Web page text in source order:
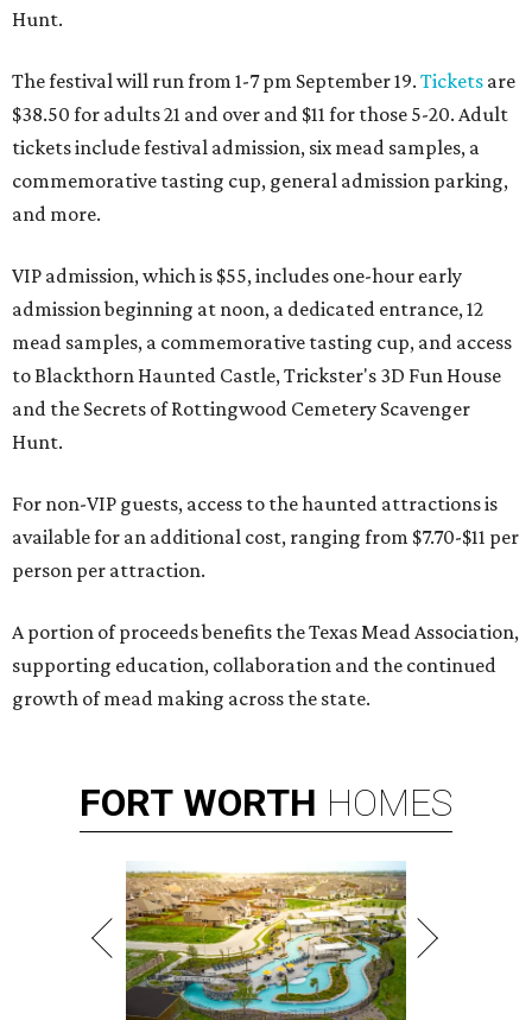
Hunt.
The festival will run from 1-7 pm September 19. Tickets are
$38.50 for adults 21 and over and $11 for those 5-20. Adult
tickets include festival admission, six mead samples, a
commemorative tasting cup, general admission parking,
and more.
VIP admission, which is $55, includes one-hour early
admission beginning at noon, a dedicated entrance, 12
mead samples, a commemorative tasting cup, and access
to Blackthorn Haunted Castle, Trickster's 3D Fun House
and the Secrets of Rottingwood Cemetery Scavenger
Hunt.
For non-VIP guests, access to the haunted attractions is
available for an additional cost, ranging from $7.70-$11 per
person per attraction.
A portion of proceeds benefits the Texas Mead Association,
supporting education, collaboration and the continued
growth of mead making across the state.
FORT WORTH HOMES